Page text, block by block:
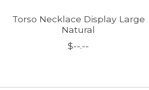
Torso Necklace Display Large
Natural
$--.--